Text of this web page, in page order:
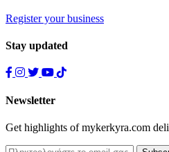
Register your business
Stay updated
Newsletter
Get highlights of mykerkyra.com